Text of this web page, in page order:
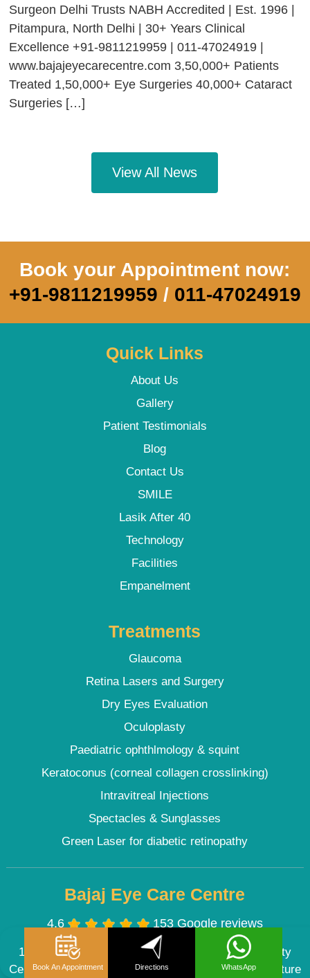
Book An Appointment Directions WhatsApp
Surgeon Delhi Trusts NABH Accredited | Est. 1996 |
Pitampura, North Delhi | 30+ Years Clinical
Excellence +91-9811219959 | 011-47024919 |
www.bajajeyecarecentre.com 3,50,000+ Patients
Treated 1,50,000+ Eye Surgeries 40,000+ Cataract
Surgeries […]
View All News
Book your Appointment now:
+91-9811219959 / 011-47024919
Quick Links
About Us
Gallery
Patient Testimonials
Blog
Contact Us
SMILE
Lasik After 40
Technology
Facilities
Empanelment
Treatments
Glaucoma
Retina Lasers and Surgery
Dry Eyes Evaluation
Oculoplasty
Paediatric ophthlmology & squint
Keratoconus (corneal collagen crosslinking)
Intravitreal Injections
Spectacles & Sunglasses
Green Laser for diabetic retinopathy
Bajaj Eye Care Centre
4.6 153 Google reviews
101, Vikas Surya Plaza, Plot No -7, DDA Community
Centre, Road No-44, Pitampura Delhi (Near M2K Picture